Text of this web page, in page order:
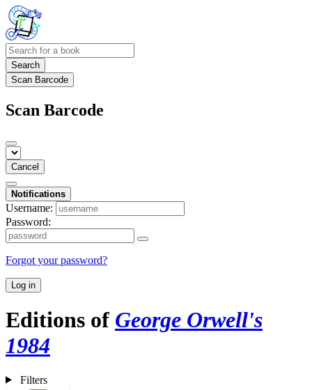
Search
Scan Barcode
Scan Barcode
Cancel
Notifications
Username:
Password:
Forgot your password?
Log in
Editions of George Orwell's
1984
Filters